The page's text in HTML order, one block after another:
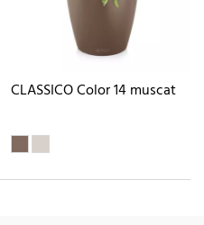
CLASSICO Color 14 muscat